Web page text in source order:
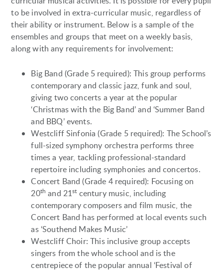
to be involved in extra-curricular music, regardless of
their ability or instrument. Below is a sample of the
ensembles and groups that meet on a weekly basis,
along with any requirements for involvement:
Big Band (Grade 5 required): This group performs
contemporary and classic jazz, funk and soul,
giving two concerts a year at the popular
‘Christmas with the Big Band’ and ‘Summer Band
and BBQ’ events.
Westcliff Sinfonia (Grade 5 required): The School’s
full-sized symphony orchestra performs three
times a year, tackling professional-standard
repertoire including symphonies and concertos.
Concert Band (Grade 4 required): Focusing on
20th and 21st century music, including
contemporary composers and film music, the
Concert Band has performed at local events such
as ‘Southend Makes Music’
Westcliff Choir: This inclusive group accepts
singers from the whole school and is the
centrepiece of the popular annual ‘Festival of